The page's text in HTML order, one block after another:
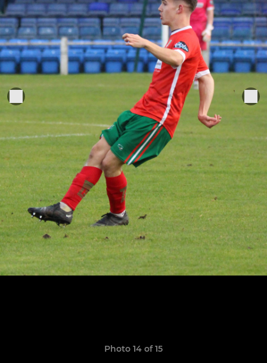
Photo 14 of 15